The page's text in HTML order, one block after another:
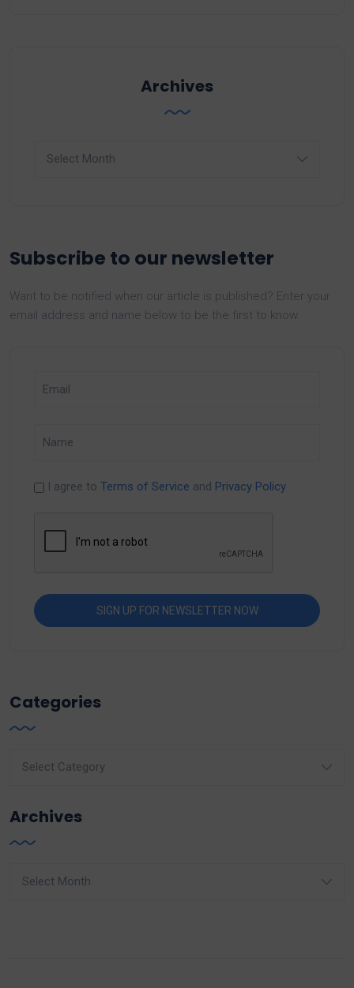
Archives
Subscribe to our newsletter
Want to be notified when our article is published? Enter your
email address and name below to be the first to know.
I agree to Terms of Service and Privacy Policy
Categories
Archives